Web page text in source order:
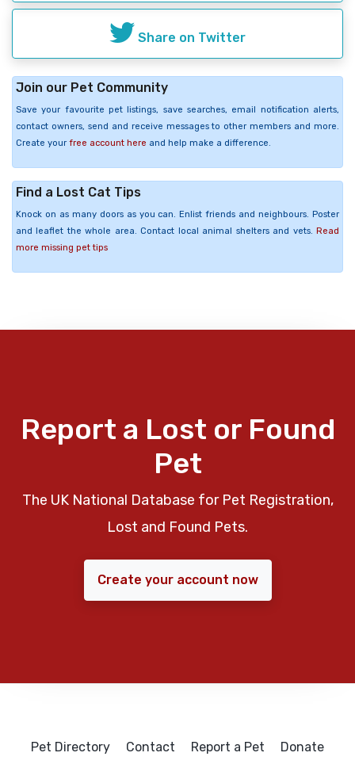
Share on Twitter
Join our Pet Community
Save your favourite pet listings, save searches, email notification alerts,
contact owners, send and receive messages to other members and more.
Create your free account here and help make a difference.
Find a Lost Cat Tips
Knock on as many doors as you can. Enlist friends and neighbours. Poster
and leaflet the whole area. Contact local animal shelters and vets. Read
more missing pet tips
Report a Lost or Found
Pet
The UK National Database for Pet Registration,
Lost and Found Pets.
Create your account now
Pet Directory Contact Report a Pet Donate